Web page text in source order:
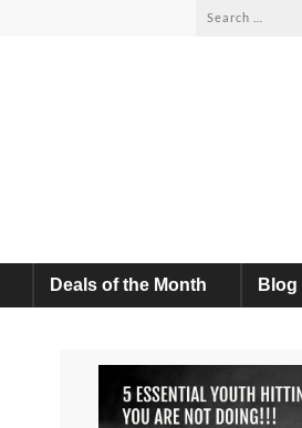
Search
Deals of the Month Blog